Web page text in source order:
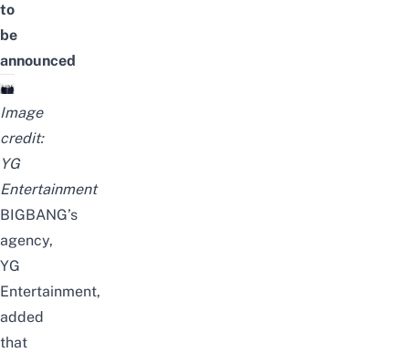
to
be
announced
Image
credit:
YG
Entertainment
BIGBANG’s
agency,
YG
Entertainment,
added
that